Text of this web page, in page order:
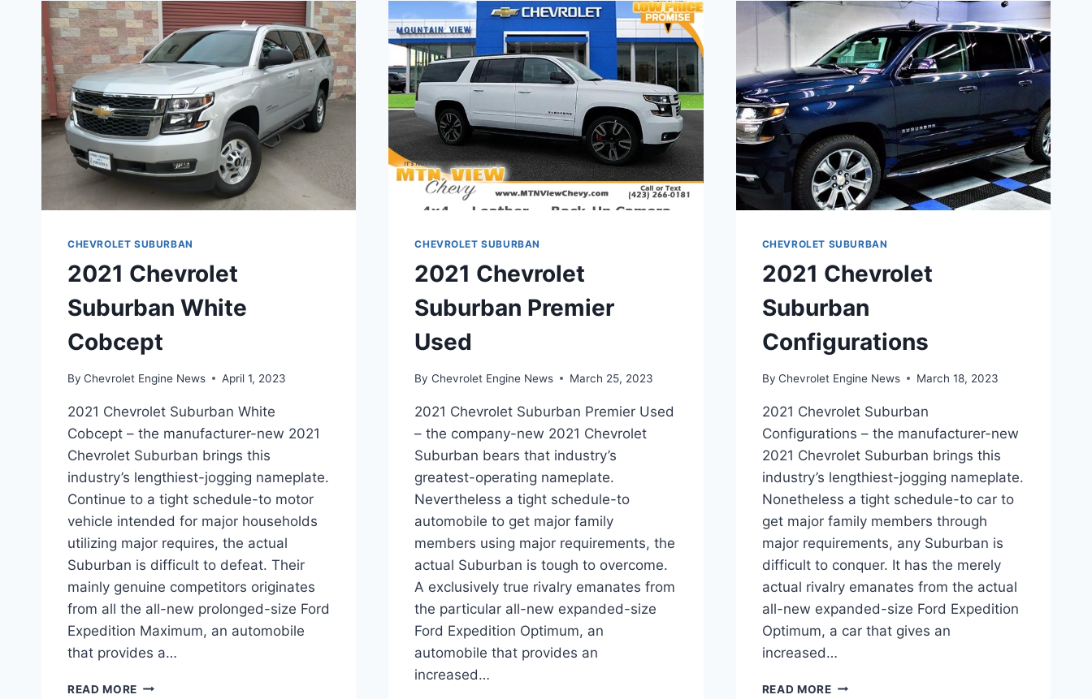
PREMIER
ENGINE
ENGINE,
PRICE
CHEVROLET SUBURBAN
2021 Chevrolet
Suburban White
Cobcept
By Chevrolet Engine News April 1, 2023
2021 Chevrolet Suburban White
Cobcept – the manufacturer-new 2021
Chevrolet Suburban brings this
industry’s lengthiest-jogging nameplate.
Continue to a tight schedule-to motor
vehicle intended for major households
utilizing major requires, the actual
Suburban is difficult to defeat. Their
mainly genuine competitors originates
from all the all-new prolonged-size Ford
Expedition Maximum, an automobile
that provides a…
READ MORE 2021
CHEVROLET SUBURBAN
2021 Chevrolet
Suburban Premier
Used
By Chevrolet Engine News March 25, 2023
2021 Chevrolet Suburban Premier Used
– the company-new 2021 Chevrolet
Suburban bears that industry’s
greatest-operating nameplate.
Nevertheless a tight schedule-to
automobile to get major family
members using major requirements, the
actual Suburban is tough to overcome.
A exclusively true rivalry emanates from
the particular all-new expanded-size
Ford Expedition Optimum, an
automobile that provides an
increased…
CHEVROLET SUBURBAN
2021 Chevrolet
Suburban
Configurations
By Chevrolet Engine News March 18, 2023
2021 Chevrolet Suburban
Configurations – the manufacturer-new
2021 Chevrolet Suburban brings this
industry’s lengthiest-jogging nameplate.
Nonetheless a tight schedule-to car to
get major family members through
major requirements, any Suburban is
difficult to conquer. It has the merely
actual rivalry emanates from the actual
all-new expanded-size Ford Expedition
Optimum, a car that gives an
increased…
READ MORE2021